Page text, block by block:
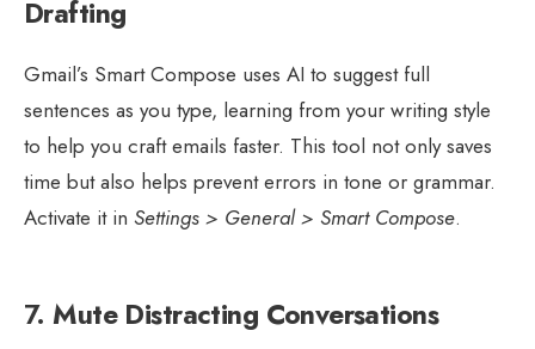
Drafting
Gmail’s Smart Compose uses AI to suggest full
sentences as you type, learning from your writing style
to help you craft emails faster. This tool not only saves
time but also helps prevent errors in tone or grammar.
Activate it in Settings > General > Smart Compose.
7.Mute Distracting Conversations